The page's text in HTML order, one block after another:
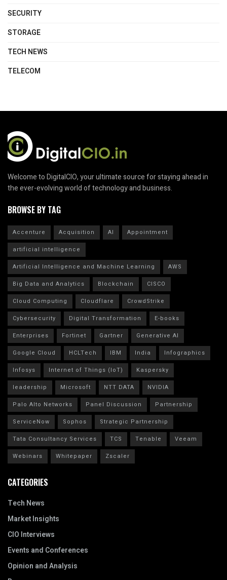
SECURITY
STORAGE
TECH NEWS
TELECOM
Welcome to DigitalCIO, your ultimate source for staying ahead in
the ever-evolving world of technology and business.
BROWSE BY TAG
Accenture Acquisition AI
Appointment
artificial intelligence
Artificial Intelligence and Machine Learning
AWS
Big Data and Analytics
Blockchain
CISCO
Cloud Computing
Cloudflare
CrowdStrike
Cybersecurity
Digital Transformation
E-books
Enterprises
Fortinet Gartner
Generative AI
Google Cloud
HCLTech IBM India
Infographics
Infosys
Internet of Things (IoT)
Kaspersky
leadership
Microsoft NTT DATA
NVIDIA
Palo Alto Networks
Panel Discussion
Partnership
ServiceNow
Sophos
Strategic Partnership
Tata Consultancy Services
TCS Tenable
Veeam
Webinars
Whitepaper Zscaler
CATEGORIES
Tech News
Market Insights
CIO Interviews
Events and Conferences
Opinion and Analysis